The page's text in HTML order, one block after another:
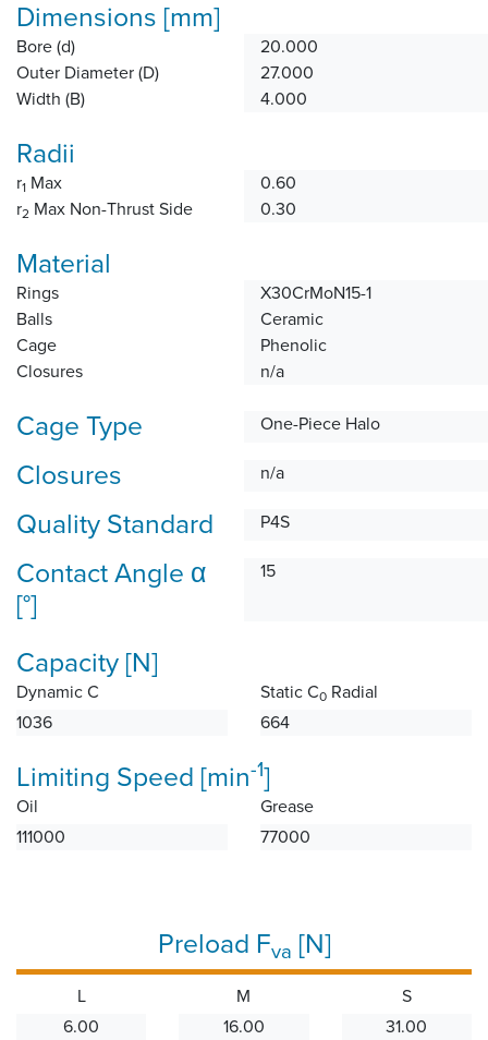
Dimensions [mm]
Bore (d)
20.000
Outer Diameter (D)
27.000
Width (B)
4.000
Radii
r1 Max
0.60
r2 Max Non-Thrust Side 0.30
Material
Rings
X30CrMoN15-1
Balls
Ceramic
Cage
Phenolic
Closures
n/a
Cage Type One-Piece Halo
Closures n/a
Quality Standard P4S
Contact Angle α
[°]
15
Capacity [N]
Dynamic C
1036
Static C0 Radial
664
Limiting Speed [min-1]
Oil
111000
Grease
77000
Preload Fva [N]
L
6.00
M
16.00
S
31.00